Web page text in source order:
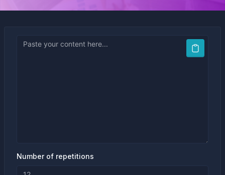
Number of repetitions